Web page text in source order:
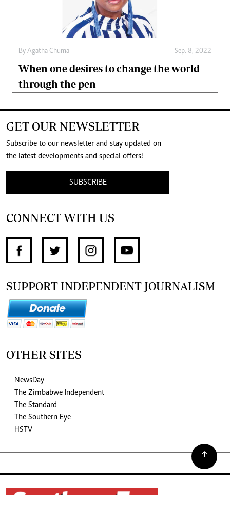
By Agatha Chuma Sep. 8, 2022
When one desires to change the world
through the pen
GET OUR NEWSLETTER
Subscribe to our newsletter and stay updated on
the latest developments and special offers!
SUBSCRIBE
CONNECT WITH US
SUPPORT INDEPENDENT JOURNALISM
OTHER SITES
NewsDay
The Zimbabwe Independent
The Standard
The Southern Eye
HSTV